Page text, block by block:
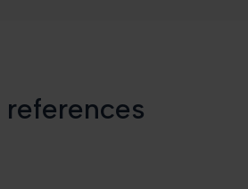
references